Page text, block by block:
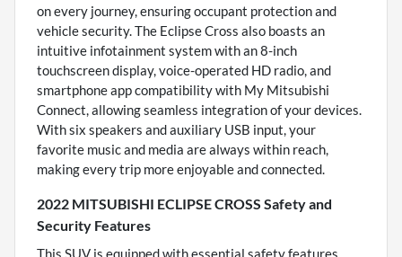
on every journey, ensuring occupant protection and
vehicle security. The Eclipse Cross also boasts an
intuitive infotainment system with an 8-inch
touchscreen display, voice-operated HD radio, and
smartphone app compatibility with My Mitsubishi
Connect, allowing seamless integration of your devices.
With six speakers and auxiliary USB input, your
favorite music and media are always within reach,
making every trip more enjoyable and connected.
2022 MITSUBISHI ECLIPSE CROSS Safety and
Security Features
This SUV is equipped with essential safety features